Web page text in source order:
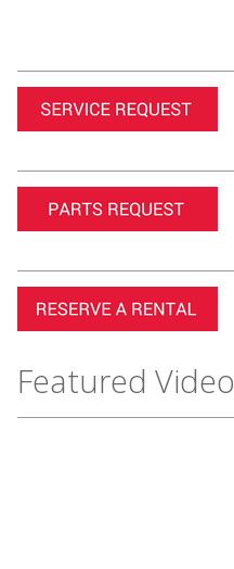
Featured Video